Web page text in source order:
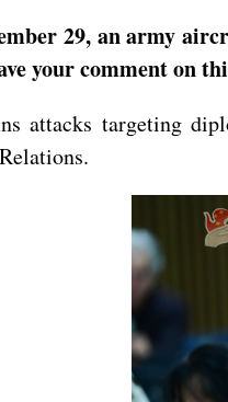
29, an army
your comment on
attacks targeting